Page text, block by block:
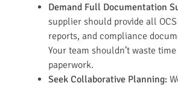
Demand Full Documentation
supplier should provide all OCS
reports, and compliance
Your team shouldn’t waste
paperwork.
Seek Collaborative Planning: